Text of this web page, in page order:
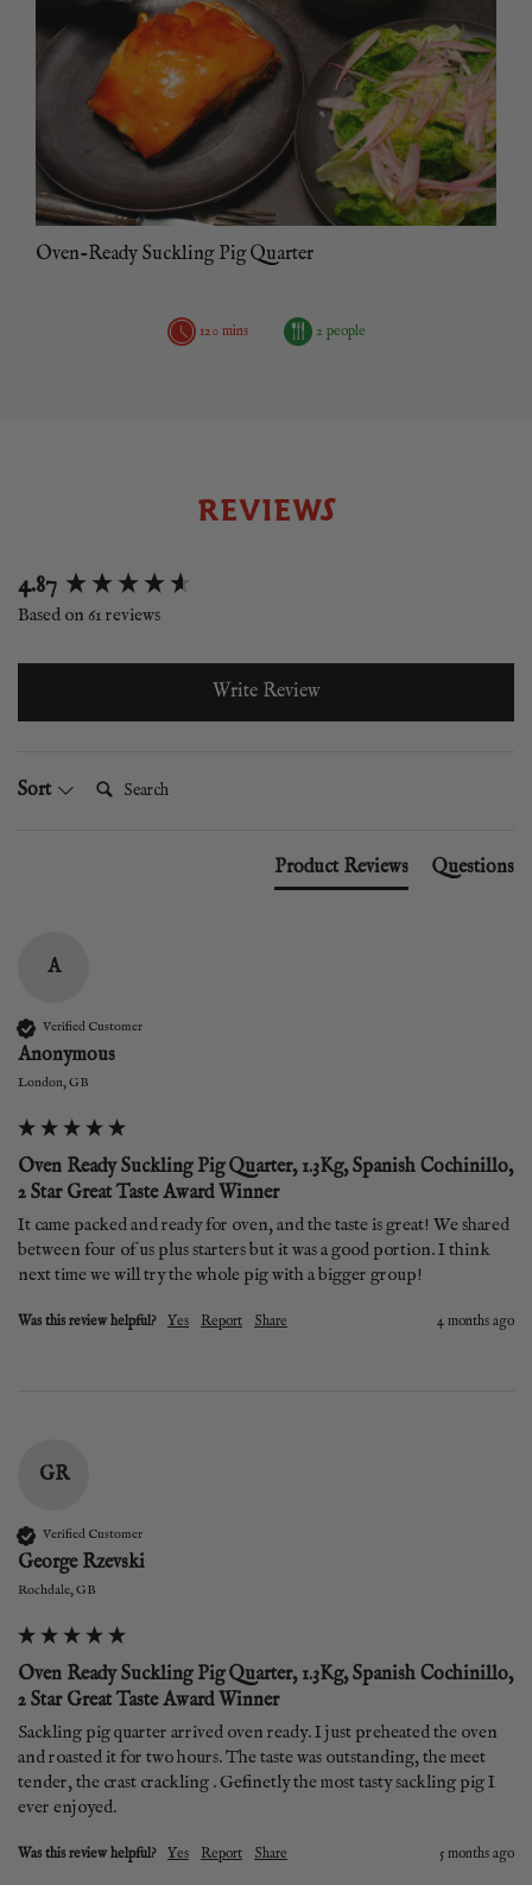
Oven-Ready Suckling Pig Quarter
120 mins 2 people
REVIEWS
4.87
Based on 61 reviews
Write Review
Sort
Product Reviews Questions
A
Verified Customer
Anonymous
London, GB
Oven Ready Suckling Pig Quarter, 1.3Kg, Spanish Cochinillo,
2 Star Great Taste Award Winner
It came packed and ready for oven, and the taste is great! We shared
between four of us plus starters but it was a good portion. I think
next time we will try the whole pig with a bigger group!
Was this review helpful? Yes Report Share 4 months ago
GR
Verified Customer
George Rzevski
Rochdale, GB
Oven Ready Suckling Pig Quarter, 1.3Kg, Spanish Cochinillo,
2 Star Great Taste Award Winner
Sackling pig quarter arrived oven ready. I just preheated the oven
and roasted it for two hours. The taste was outstanding, the meet
tender, the crast crackling . Gefinetly the most tasty sackling pig I
ever enjoyed.
Was this review helpful? Yes Report Share 5 months ago
New content loaded